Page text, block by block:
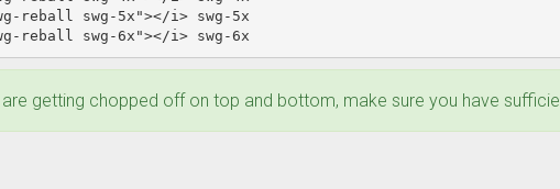
reball swg-5x"></i>
reball swg-6x"></i> swg-6x
getting chopped off on top and bottom, make sure you have